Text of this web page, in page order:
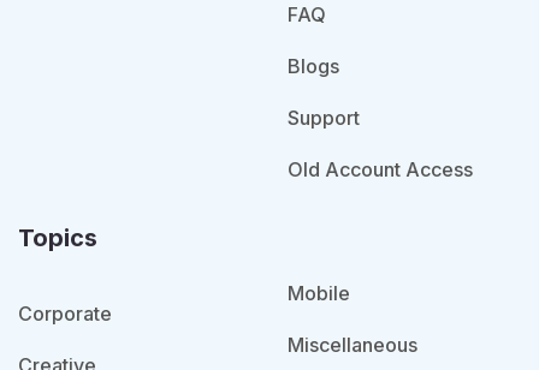
FAQ
Blogs
Support
Old Account Access
Topics
Corporate
Mobile
Miscellaneous